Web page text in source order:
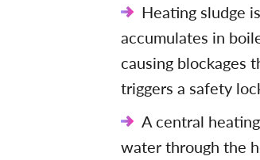
Heating sludge
accumulates in
causing blockages
triggers a safety
A central
water through the